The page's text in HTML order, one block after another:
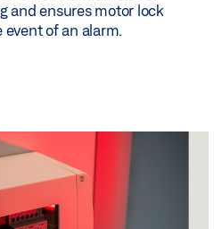
and ensures motor lock
of an alarm.